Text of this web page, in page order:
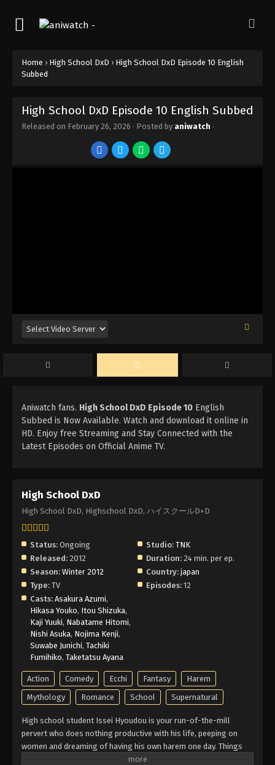
Home › High School DxD › High School DxD Episode 10 English
Subbed
High School DxD Episode 10 English Subbed
Released on February 26, 2026 · Posted by aniwatch ·
Aniwatch fans. High School DxD Episode 10 English
Subbed is Now Available. Watch and download it online in
HD. Enjoy free Streaming and Stay Connected with the
Latest Episodes on Official Anime TV.
High School DxD
High School DxD, Highschool DxD, ハイスクールD×D
Status: Ongoing Studio: TNK
Released: 2012 Duration: 24 min. per ep.
Season: Winter 2012 Country: japan
Type: TV Episodes: 12
Casts: Asakura Azumi,
Hikasa Youko, Itou Shizuka,
Kaji Yuuki, Nabatame Hitomi,
Nishi Asuka, Nojima Kenji,
Suwabe Junichi, Tachiki
Fumihiko, Taketatsu Ayana
Action Comedy Ecchi Fantasy
Harem
Mythology
Romance School Supernatural
High school student Issei Hyoudou is your run-of-the-mill
pervert who does nothing productive with his life, peeping on
women and dreaming of having his own harem one day. Things
seem to be looking up for Issei when a beautiful girl asks him